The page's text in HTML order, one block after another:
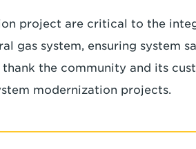
project are critical to the
gas system, ensuring system
the community and its
modernization projects.